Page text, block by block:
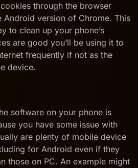
through the browser
Android version of Chrome. This
to clean up your phone’s
are good you’ll be using it to
frequently if not as the
device.
software on your phone is
you have some issue with
are plenty of mobile device
for Android even if they
those on PC. An example might